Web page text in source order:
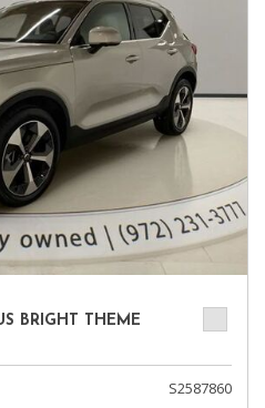
BRIGHT THEME
S2587860